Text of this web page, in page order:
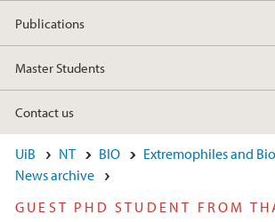
Publications
Master Students
Contact us
UiB NT BIO
Extremophiles and
News archive
GUEST PHD STUDENT FROM